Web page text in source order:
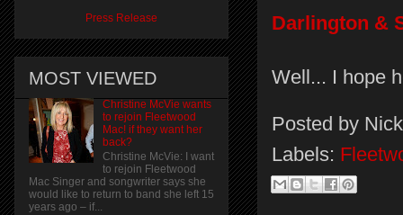
Darlington &
Well... I hope
Posted by
Labels:
Press Release
MOST VIEWED
Christine McVie wants
to rejoin Fleetwood
Mac! if they want her
back?
Christine McVie: I want
to rejoin Fleetwood
Mac Singer and songwriter says she
would like to return to band she left 15
years ago – if...